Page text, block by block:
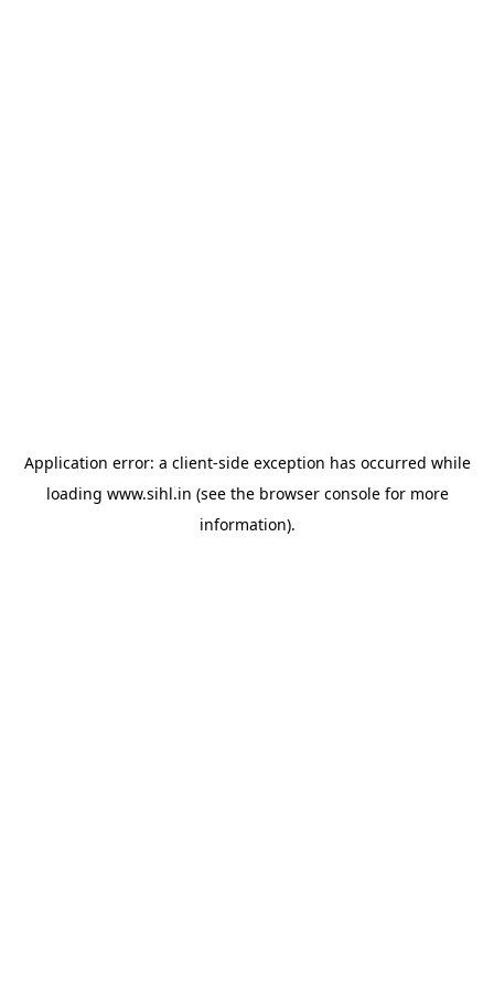
Application error: a client-side exception has occurred while
loading www.sihl.in (see the browser consolefor more
information).